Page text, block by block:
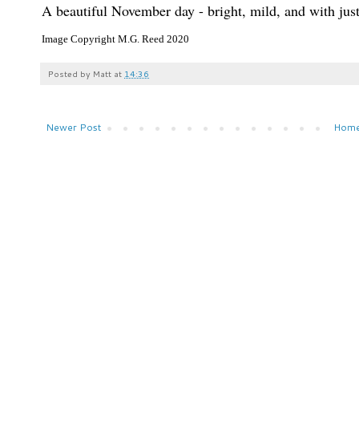
A beautiful November day - bright, mild, and with
Image Copyright M.G. Reed 2020
Posted by Matt at 14:36
Newer Post